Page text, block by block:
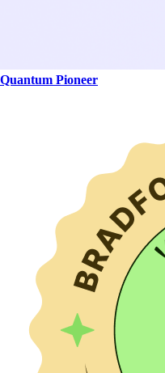
Quantum Pioneer